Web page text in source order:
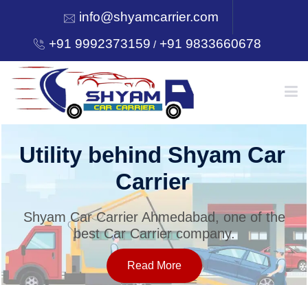
info@shyamcarrier.com
+91 9992373159 /+91 9833660678
HOME
SERVICES
Utility behind Shyam Car
Carrier
Shyam Car Carrier Ahmedabad, one of the
best Car Carrier company.
Read More